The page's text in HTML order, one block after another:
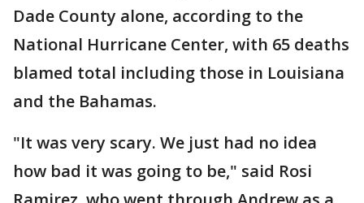
Dade County alone, according to the
National Hurricane Center, with 65 deaths
blamed total including those in Louisiana
and the Bahamas.
"It was very scary. We just had no idea
how bad it was going to be," said Rosi